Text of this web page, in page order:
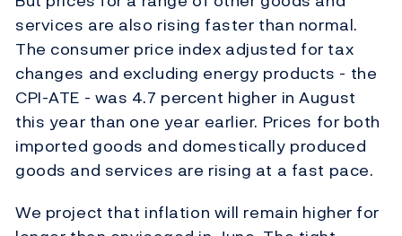
services are also rising faster than normal.
The consumer price index adjusted for tax
changes and excluding energy products - the
CPI-ATE - was 4.7 percent higher in August
this year than one year earlier. Prices for both
imported goods and domestically produced
goods and services are rising at a fast pace.
We project that inflation will remain higher for